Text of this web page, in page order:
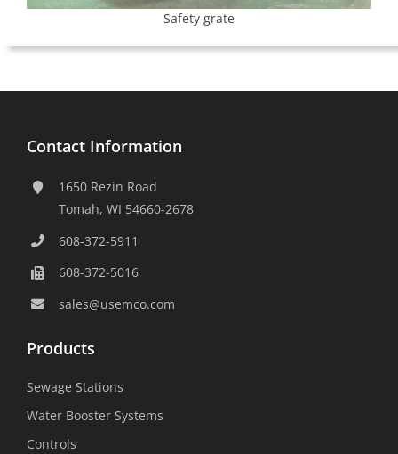
Safety grate
Contact Information
1650 Rezin Road
Tomah, WI 54660-2678
608-372-5911
608-372-5016
sales@usemco.com
Products
Sewage Stations
Water Booster Systems
Controls